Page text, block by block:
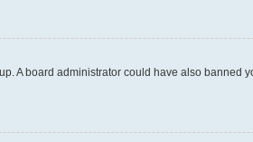
A board administrator could have also banned